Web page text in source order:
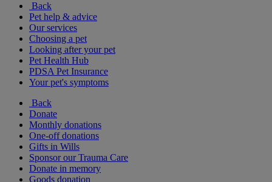
Back
Pet help & advice
Our services
Choosing a pet
Looking after your pet
Pet Health Hub
PDSA Pet Insurance
Your pet's symptoms
Back
Donate
Monthly donations
One-off donations
Gifts in Wills
Sponsor our Trauma Care
Donate in memory
Goods donation